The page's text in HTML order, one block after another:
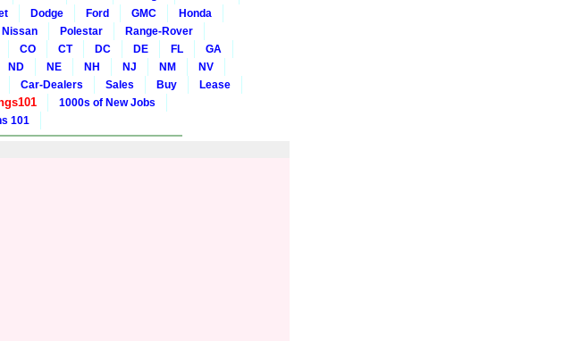
Dodge Ford GMC
Honda
Nissan Polestar
Range-Rover
CO CT DC DE FL
GA
ND NE NH NJ NM
NV
Car-Dealers Sales Buy Lease
1000s of New Jobs
101